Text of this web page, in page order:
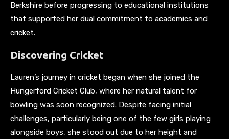
Berkshire before progressing to educational institutions
that supported her dual commitment to academics and
cricket.
Discovering Cricket
Lauren’s journey in cricket began when she joined the
Hungerford Cricket Club, where her natural talent for
bowling was soon recognized. Despite facing initial
challenges, particularly being one of the few girls playing
alongside boys, she stood out due to her height and